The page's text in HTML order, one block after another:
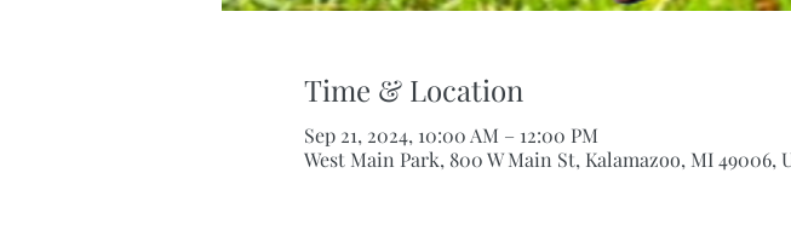
Time & Location
Sep 21, 2024, 10:00 AM – 12:00 PM
West Main Park, 800 W Main St, Kalamazoo, MI 49006,